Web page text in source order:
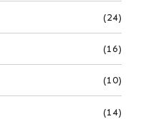
(24)
(16)
(10)
(14)